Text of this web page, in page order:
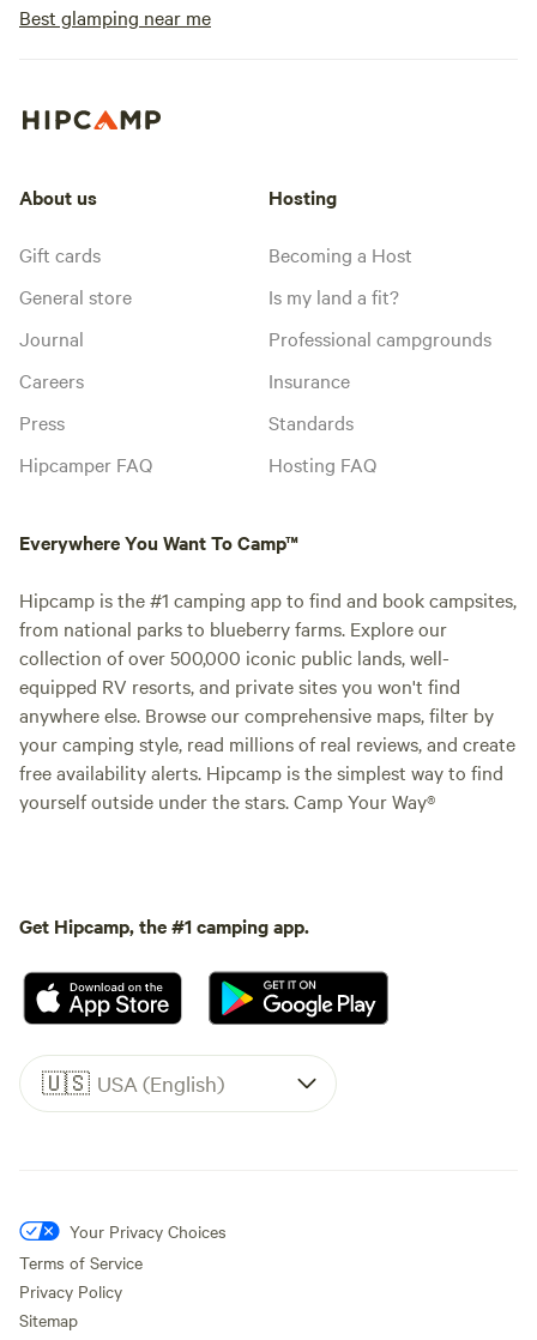
Best glamping near me
About us
Gift cards
General store
Journal
Careers
Press
Hipcamper FAQ
Hosting
Becoming a Host
Is my land a fit?
Professional campgrounds
Insurance
Standards
Hosting FAQ
Everywhere You Want To Camp™
Hipcamp is the #1 camping app to find and book campsites,
from national parks to blueberry farms. Explore our
collection of over 500,000 iconic public lands, well-
equipped RV resorts, and private sites you won't find
anywhere else. Browse our comprehensive maps, filter by
your camping style, read millions of real reviews, and create
free availability alerts. Hipcamp is the simplest way to find
yourself outside under the stars. Camp Your Way®
Get Hipcamp, the #1 camping app.
🇺🇸 USA (English)
Your Privacy Choices
Terms of Service
Privacy Policy
Sitemap